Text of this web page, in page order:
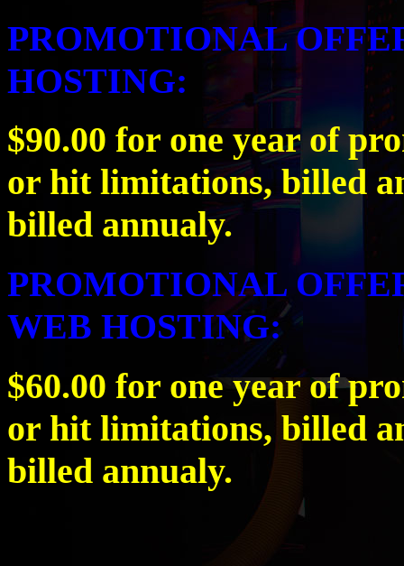
PROMOTIONAL
HOSTING:
$90.00 for one year of
or hit limitations, billed
billed annualy.
PROMOTIONAL
WEB HOSTING:
$60.00 for one year of
or hit limitations, billed
billed annualy.